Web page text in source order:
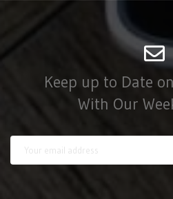
Keep up to Date
With Our